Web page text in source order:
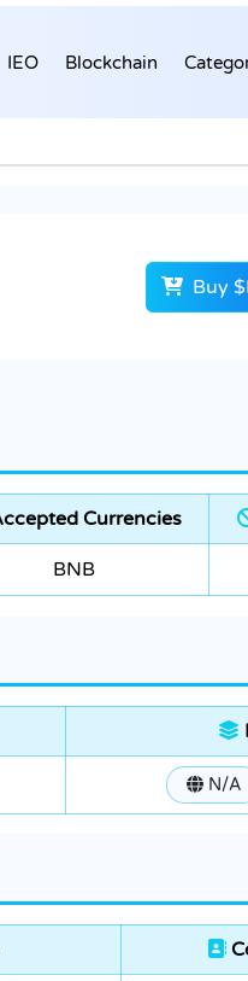
IEO Blockchain
Buy
Currencies
BNB
N/A